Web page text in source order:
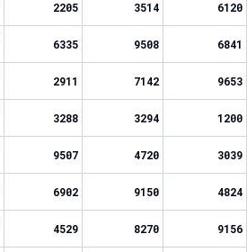
2205 3514 6120
6335 9508 6841
2911 7142 9653
3288 3294 1200
9507 4720 3039
6902 9150 4824
4529 8270 9156